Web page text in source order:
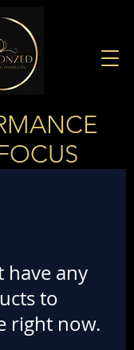
have any
to
right now.